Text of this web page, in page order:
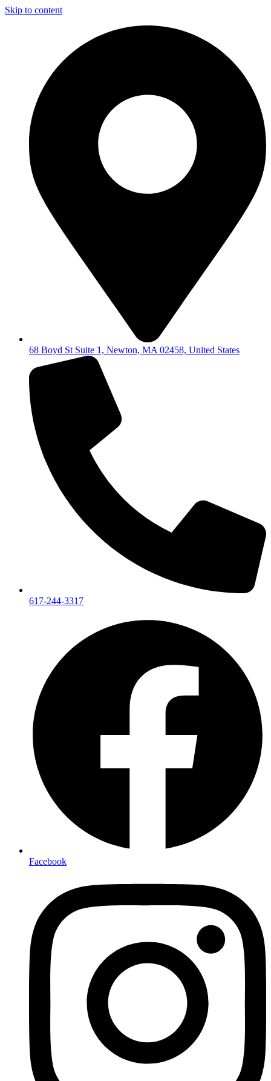
Skip to content
68 Boyd St Suite 1, Newton, MA 02458, United States
617-244-3317
Facebook